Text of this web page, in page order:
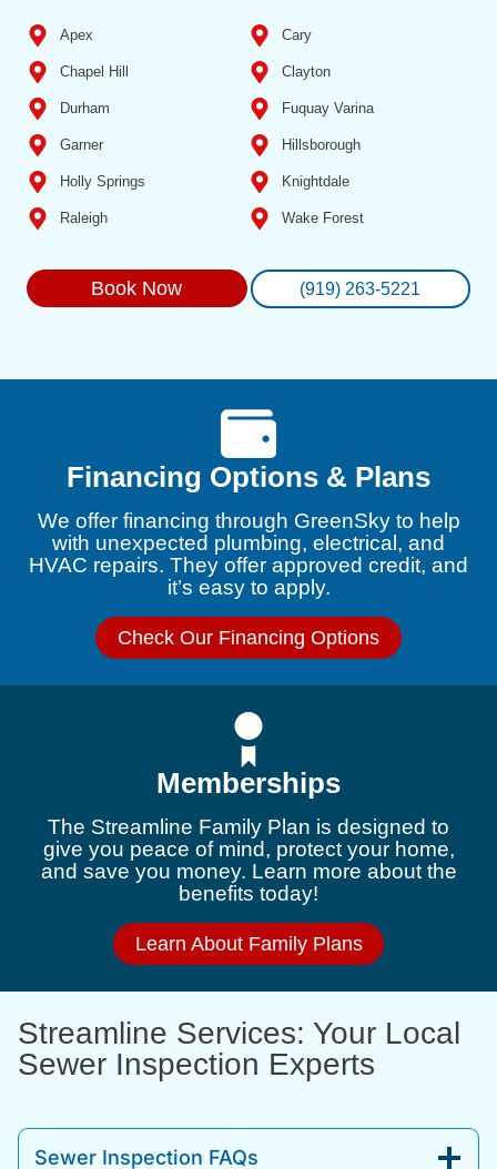
Apex Cary
Chapel Hill Clayton
Durham Fuquay Varina
Garner Hillsborough
Holly Springs Knightdale
Raleigh Wake Forest
Book Now (919) 263-5221
Financing Options & Plans
We offer financing through GreenSky to help
with unexpected plumbing, electrical, and
HVAC repairs. They offer approved credit, and
it’s easy to apply.
Check Our Financing Options
Memberships
The Streamline Family Plan is designed to
give you peace of mind, protect your home,
and save you money. Learn more about the
benefits today!
Learn About Family Plans
Streamline Services: Your Local
Sewer Inspection Experts
Sewer Inspection FAQs